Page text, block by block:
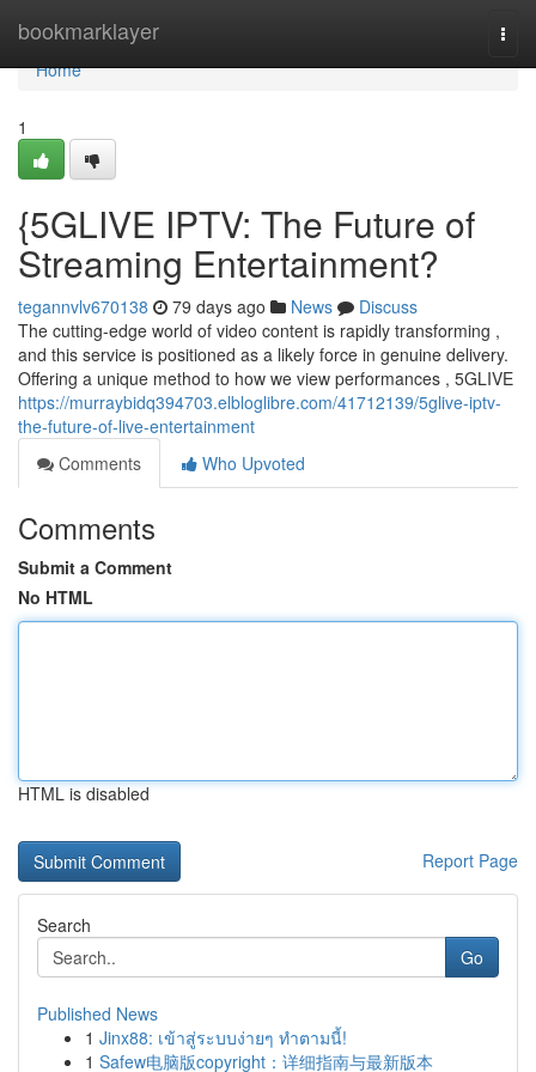
bookmarklayer
Home
Home
1
{5GLIVE IPTV: The Future of
Streaming Entertainment?
tegannvlv670138 79 days ago News
Discuss
The cutting-edge world of video content is rapidly transforming ,
and this service is positioned as a likely force in genuine delivery.
Offering a unique method to how we view performances , 5GLIVE
https://murraybidq394703.elbloglibre.com/41712139/5glive-iptv-
the-future-of-live-entertainment
Comments
Who Upvoted
Comments
Submit a Comment
No HTML
HTML is disabled
Report Page
Search
Go
Published News
1 Jinx88: เข้าสู่ระบบง่ายๆ ทำตามนี้!
1 Safew电脑版copyright：详细指南与最新版本